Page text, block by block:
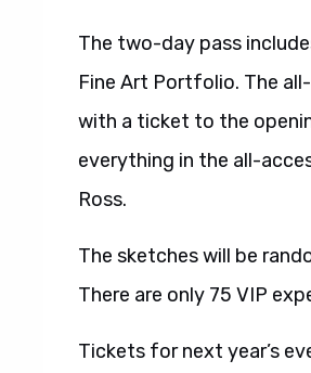
The two-day pass
Fine Art Portfolio. The
with a ticket to the
everything in the all-
Ross.
The sketches will be
There are only 75 VIP
Tickets for next year’s